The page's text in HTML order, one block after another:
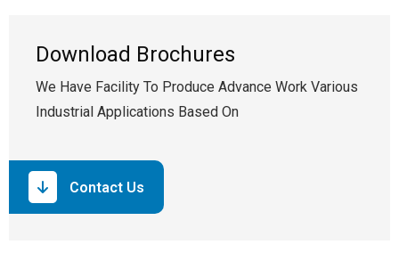
Download Brochures
We Have Facility To Produce Advance Work Various
Industrial Applications Based On
Contact Us